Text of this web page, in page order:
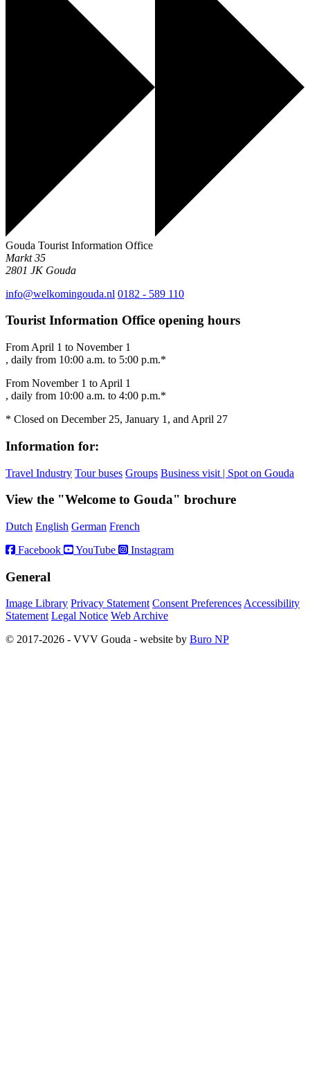
Gouda Tourist Information Office
Markt 35
2801 JK Gouda
info@welkomingouda.nl 0182 - 589 110
Tourist Information Office opening hours
From April 1 to November 1
, daily from 10:00 a.m. to 5:00 p.m.*
From November 1 to April 1
, daily from 10:00 a.m. to 4:00 p.m.*
* Closed on December 25, January 1, and April 27
Information for:
Travel Industry Tour buses Groups Business visit | Spot on Gouda
View the "Welcome to Gouda" brochure
Dutch English German French
Facebook
YouTube Instagram
General
Image Library Privacy Statement Consent PreferencesAccessibility
Statement Legal Notice Web Archive
© 2017-2026 - VVV Gouda - website by Buro NP